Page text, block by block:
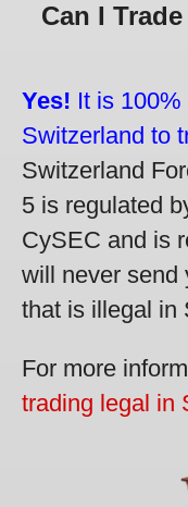
Can I
Yes! It is
Switzerland to
Switzerland
5 is regulated
CySEC and is
will never send
that is illegal in
For more
trading legal in